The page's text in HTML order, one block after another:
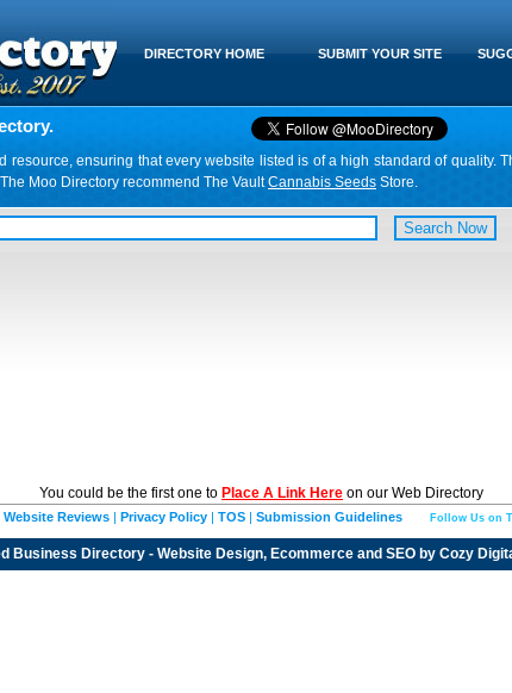
SUBMIT YOUR SITE
DIRECTORY HOME
resource, ensuring that every website listed is of a high standard of quality.
Moo Directory recommend The VaultCannabis Seeds Store.
You could be the first one to Place A Link Here on our Web Directory
Website Reviews | Privacy Policy | TOS | Submission Guidelines Follow Us on
Business Directory - Website Design, Ecommerce and SEO by Cozy